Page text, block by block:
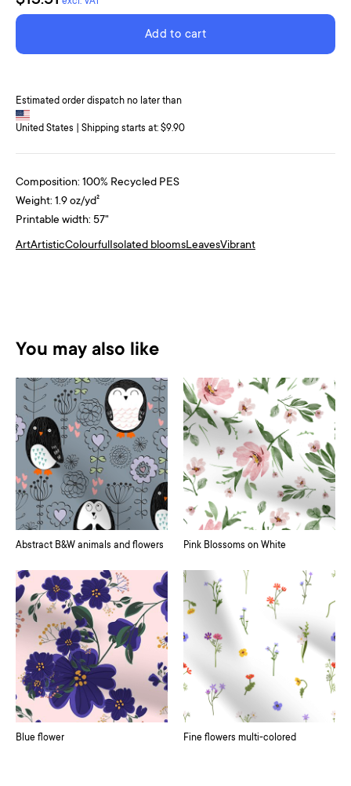
Add to cart
Estimated order dispatch no later than
United States | Shipping starts at: $9.90
Composition: 100% Recycled PES
Weight: 1.9 oz/yd²
Printable width: 57"
ArtArtisticColourfulIsolated bloomsLeavesVibrant
You may also like
Abstract B&W animals and flowers Pink Blossoms on White
Blue flower Fine flowers multi-colored